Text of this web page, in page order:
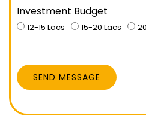
Investment Budget
12-15 Lacs 15-20 Lacs
SEND MESSAGE